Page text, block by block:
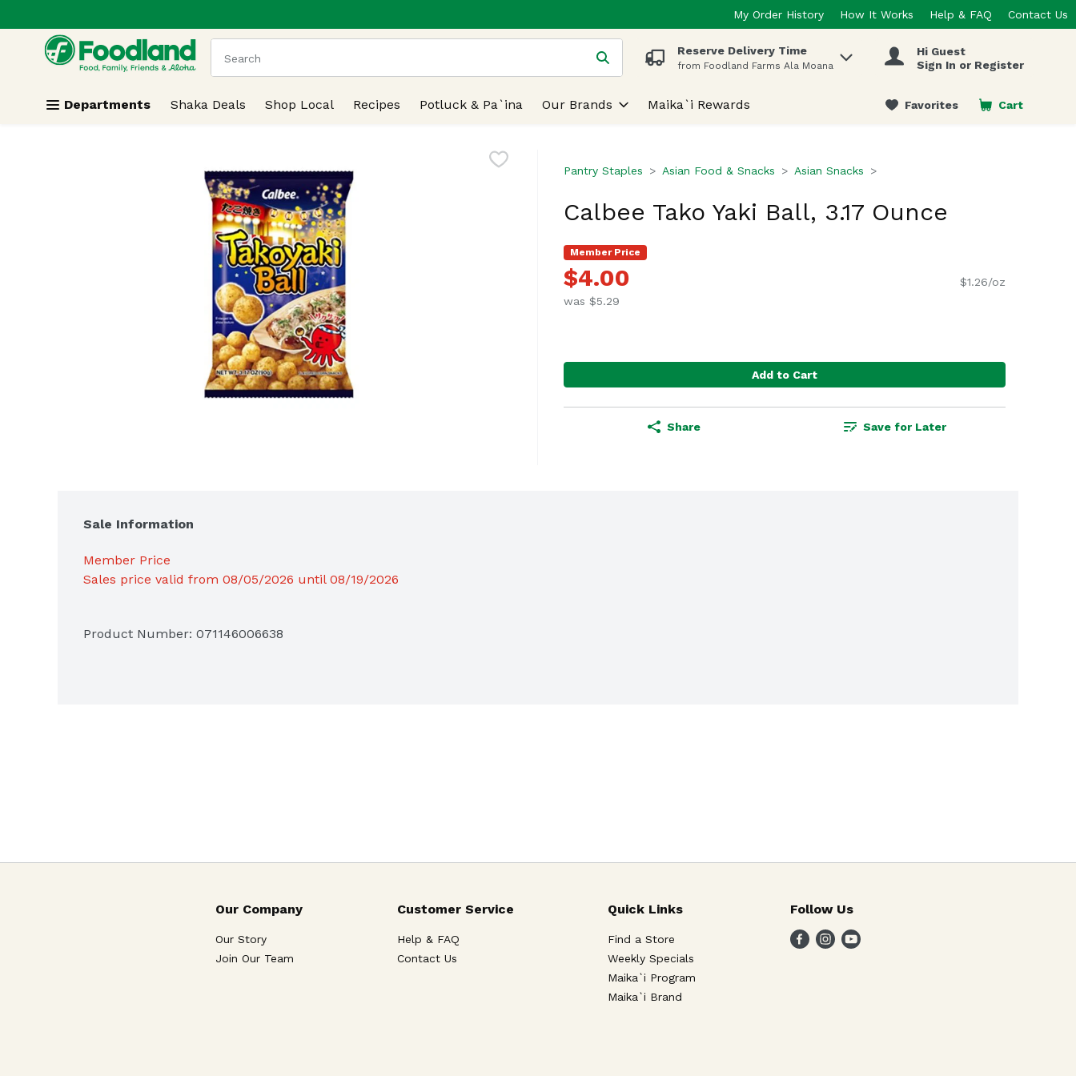
Skip header to page content
My Order History How It Works Help & FAQ Contact Us
.
The following text field is used to search for items. Type your search term to find items.
Reserve Delivery Time
from Foodland Farms Ala Moana
Hi Guest
Sign In or Register
Departments Shaka Deals Shop Local Recipes Potluck & Pa`ina Our Brands Maika`i Rewards Favorites Cart
.
Pantry Staples Asian Food & Snacks Asian Snacks
Calbee Tako Yaki Ball, 3.17 Ounce
Member Price
$4.00
was $5.29
$1.26/oz
Add to Cart
Share Save for Later
Sale Information
Member Price
Sales price valid from 08/05/2026 until 08/19/2026
Product Number: 071146006638
Our Company
Our Story
Join Our Team
Customer Service
Help & FAQ
Contact Us
Quick Links
Find a Store
Weekly Specials
Maika`i Program
Maika`i Brand
Follow Us